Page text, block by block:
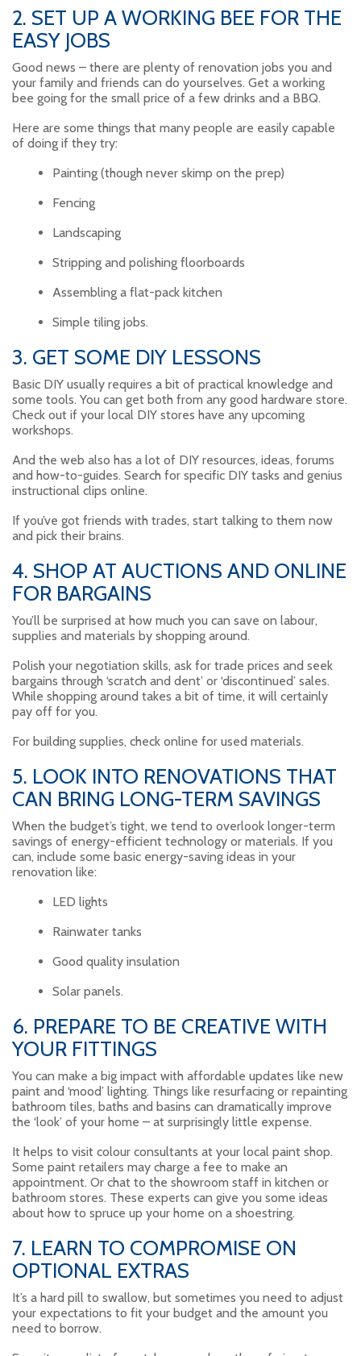
2. SET UP A WORKING BEE FOR THE
EASY JOBS
Good news – there are plenty of renovation jobs you and
your family and friends can do yourselves. Get a working
bee going for the small price of a few drinks and a BBQ.
Here are some things that many people are easily capable
of doing if they try:
Painting (though never skimp on the prep)
Fencing
Landscaping
Stripping and polishing floorboards
Assembling a flat-pack kitchen
Simple tiling jobs.
3. GET SOME DIY LESSONS
Basic DIY usually requires a bit of practical knowledge and
some tools. You can get both from any good hardware store.
Check out if your local DIY stores have any upcoming
workshops.
And the web also has a lot of DIY resources, ideas, forums
and how-to-guides. Search for specific DIY tasks and genius
instructional clips online.
If you’ve got friends with trades, start talking to them now
and pick their brains.
4. SHOP AT AUCTIONS AND ONLINE
FOR BARGAINS
You’ll be surprised at how much you can save on labour,
supplies and materials by shopping around.
Polish your negotiation skills, ask for trade prices and seek
bargains through ‘scratch and dent’ or ‘discontinued’ sales.
While shopping around takes a bit of time, it will certainly
pay off for you.
For building supplies, check online for used materials.
5. LOOK INTO RENOVATIONS THAT
CAN BRING LONG-TERM SAVINGS
When the budget’s tight, we tend to overlook longer-term
savings of energy-efficient technology or materials. If you
can, include some basic energy-saving ideas in your
renovation like:
LED lights
Rainwater tanks
Good quality insulation
Solar panels.
6. PREPARE TO BE CREATIVE WITH
YOUR FITTINGS
You can make a big impact with affordable updates like new
paint and ‘mood’ lighting. Things like resurfacing or repainting
bathroom tiles, baths and basins can dramatically improve
the ‘look’ of your home – at surprisingly little expense.
It helps to visit colour consultants at your local paint shop.
Some paint retailers may charge a fee to make an
appointment. Or chat to the showroom staff in kitchen or
bathroom stores. These experts can give you some ideas
about how to spruce up your home on a shoestring.
7. LEARN TO COMPROMISE ON
OPTIONAL EXTRAS
It’s a hard pill to swallow, but sometimes you need to adjust
your expectations to fit your budget and the amount you
need to borrow.